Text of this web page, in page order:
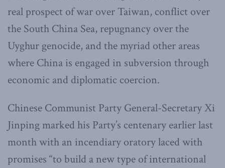
real prospect of war over Taiwan, conflict over
the South China Sea, repugnancy over the
Uyghur genocide, and the myriad other areas
where China is engaged in subversion through
economic and diplomatic coercion.
Chinese Communist Party General-Secretary Xi
Jinping marked his Party’s centenary earlier last
month with an incendiary oratory laced with
promises “to build a new type of international